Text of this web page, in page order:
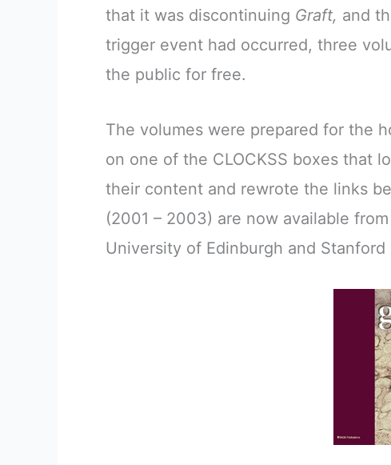
that it was discontinuing Graft, and
trigger event had occurred, three
the public for free.
The volumes were prepared for the
on one of the CLOCKSS boxes that
their content and rewrote the links
(2001 – 2003) are now available
University of Edinburgh and Stanford